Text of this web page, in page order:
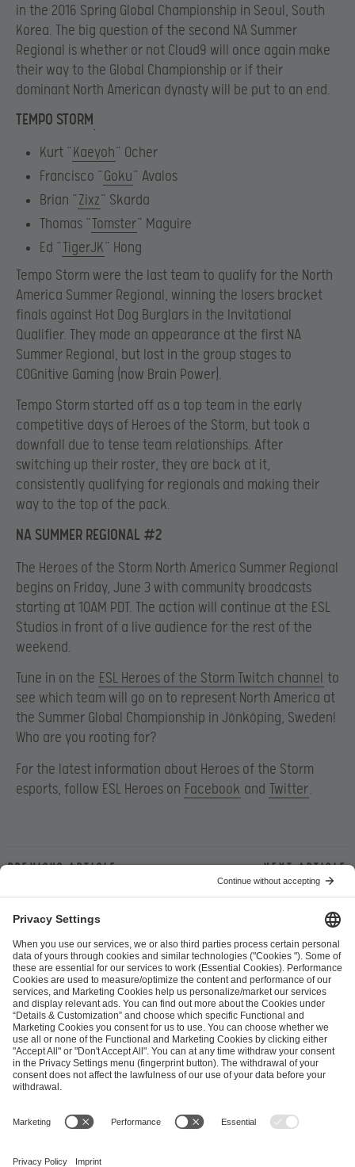
in the 2016 Spring Global Championship in Seoul, South
Korea. The big question of the second NA Summer
Regional is whether or not Cloud9 will once again make
their way to the Global Championship or if their
dominant North American dynasty will be put to an end.
TEMPO STORM
Kurt “Kaeyoh” Ocher
Francisco “Goku” Avalos
Brian “Zixz” Skarda
Thomas “Tomster” Maguire
Ed “TigerJK” Hong
Tempo Storm were the last team to qualify for the North
America Summer Regional, winning the losers bracket
finals against Hot Dog Burglars in the Invitational
Qualifier. They made an appearance at the first NA
Summer Regional, but lost in the group stages to
COGnitive Gaming (now Brain Power).
Tempo Storm started off as a top team in the early
competitive days of Heroes of the Storm, but took a
downfall due to tense team relationships. After
switching up their roster, they are back at it,
consistently qualifying for regionals and making their
way to the top of the pack.
NA SUMMER REGIONAL #2
The Heroes of the Storm North America Summer Regional
begins on Friday, June 3 with community broadcasts
starting at 10AM PDT. The action will continue at the ESL
Studios in front of a live audience for the rest of the
weekend.
Tune in on the ESL Heroes of the Storm Twitch channel to
see which team will go on to represent North America at
the Summer Global Championship in Jönköping, Sweden!
Who are you rooting for?
For the latest information about Heroes of the Storm
esports, follow ESL Heroes on Facebook and Twitter.
Previous article Next article
ESL FACEIT Group GER GmbH
Schanzenstraße 23
51063 Cologne, Germany
info@efg.gg
Career Press Brand Portal Business Contact